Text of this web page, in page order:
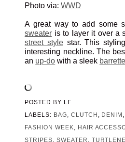
Photo via:WWD
A great way to add some
sweater is to layer it over a
street stylestar. This
interesting neckline. The
an up-do with a sleek
POSTED BY LF
LABELS: BAG, CLUTCH , DENIM ,
FASHION WEEK, HAIR
STRIPES, SWEATER ,